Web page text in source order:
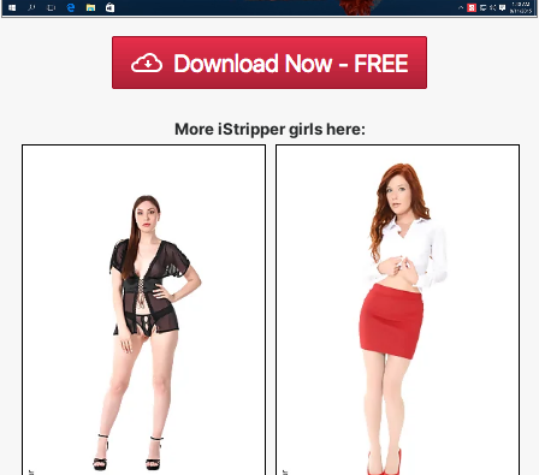
More iStripper girls here: